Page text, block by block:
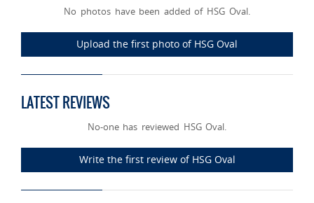
No photos have been added of HSG Oval.
Upload the first photo of HSG Oval
LATEST REVIEWS
No-one has reviewed HSG Oval.
Write the first review of HSG Oval